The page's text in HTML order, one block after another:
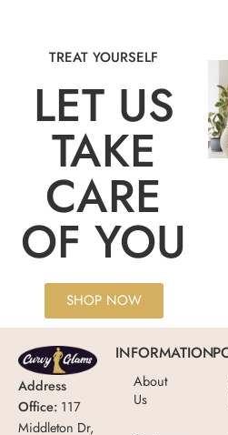
TREAT YOURSELF
LET US
TAKE
CARE
OF YOU
SHOP NOW
Address
Office: 117
Middleton Dr,
INFORMATION
About
Us